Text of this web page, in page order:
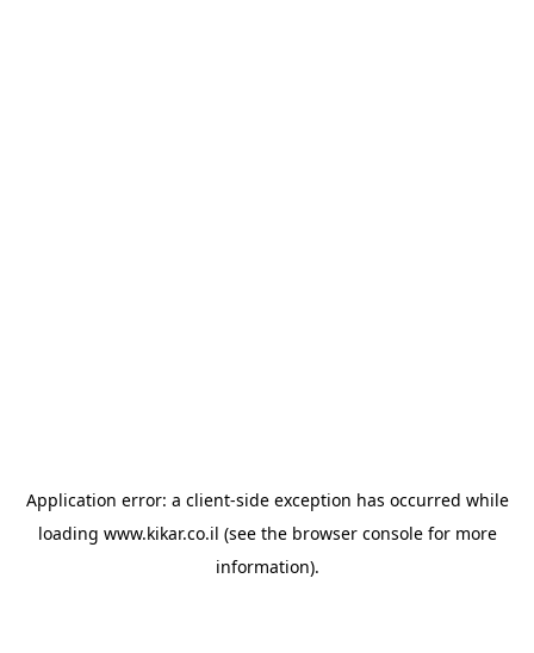
Application error: a client-side exception has occurred while
loading www.kikar.co.il (see the browser consolefor more
information).